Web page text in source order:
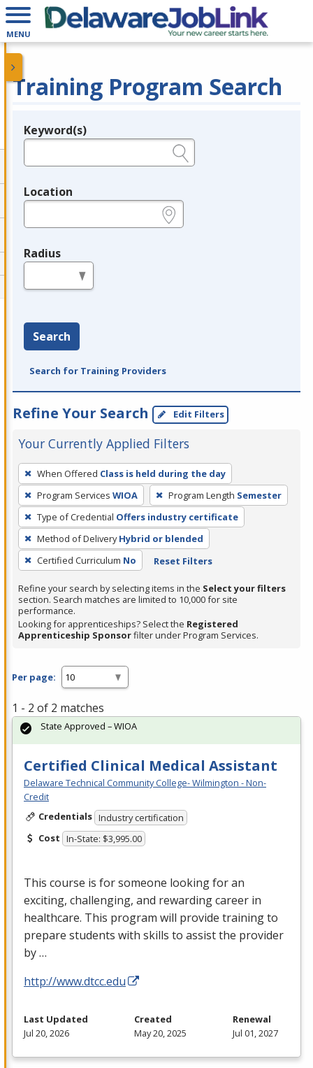
MENU
Training Program Search
Legend
Keyword(s)
Location
Radius
Search
Search for Training Providers
Refine Your Search Edit Filters
Your Currently Applied Filters
To
remove
a
filter,
press
Enter
or
Spacebar.
When Offered Class is held during the day
Program Services WIOA Program Length Semester
Type of Credential Offers industry certificate
Method of Delivery Hybrid or blended
Certified Curriculum No Reset Filters
Refine your search by selecting items in the Select your filters
section. Search matches are limited to 10,000 for site
performance.
Looking for apprenticeships? Select the Registered
Apprenticeship Sponsorfilter under Program Services.
Per page:
1 - 2 of 2 matches
Certified Clinical Medical Assistant
Delaware Technical Community College- Wilmington - Non-
Credit
Credentials Industry certification
Cost In-State: $3,995.00
This course is for someone looking for an
exciting, challenging, and rewarding career in
healthcare. This program will provide training to
prepare students with skills to assist the provider
by …
http://www.dtcc.edu
State Approved – WIOA
Last Updated
Jul 20, 2026
Created
May 20, 2025
Renewal
Jul 01, 2027